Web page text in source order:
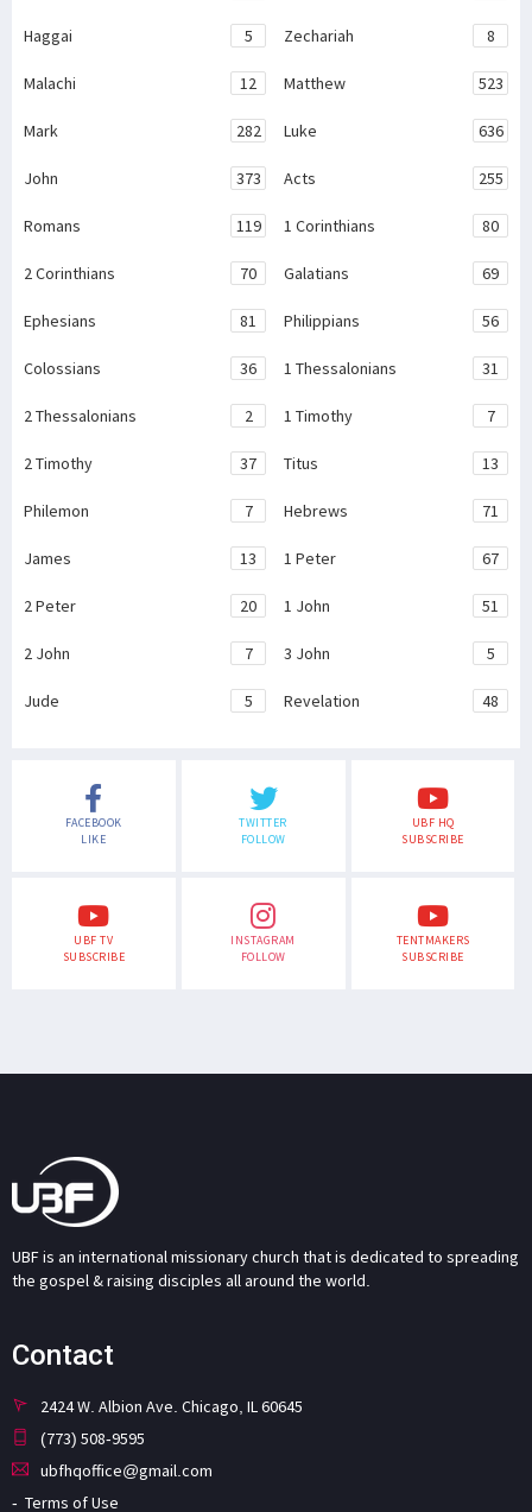
Haggai 5 Zechariah 8
Malachi 12 Matthew 523
Mark 282 Luke 636
John 373 Acts 255
Romans 119 1 Corinthians 80
2 Corinthians 70 Galatians 69
Ephesians 81 Philippians 56
Colossians 36 1 Thessalonians 31
2 Thessalonians 2 1 Timothy 7
2 Timothy 37 Titus 13
Philemon 7 Hebrews 71
James 13 1 Peter 67
2 Peter 20 1 John 51
2 John 7 3 John 5
Jude 5 Revelation 48
FACEBOOK
LIKE
TWITTER
FOLLOW
UBF HQ
SUBSCRIBE
UBF TV
SUBSCRIBE
INSTAGRAM
FOLLOW
TENTMAKERS
SUBSCRIBE
UBF is an international missionary church that is dedicated to spreading
the gospel & raising disciples all around the world.
Contact
2424 W. Albion Ave. Chicago, IL 60645
(773) 508-9595
ubfhqoffice@gmail.com
Terms of Use